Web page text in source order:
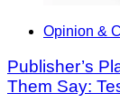
Opinion &
Publisher’s
Them Say: